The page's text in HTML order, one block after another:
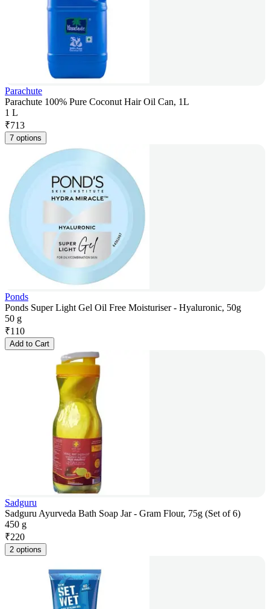
Parachute
Parachute 100% Pure Coconut Hair Oil Can, 1L
1 L
₹713
7 options
Ponds
Ponds Super Light Gel Oil Free Moisturiser - Hyaluronic, 50g
50 g
₹110
Add to Cart
Sadguru
Sadguru Ayurveda Bath Soap Jar - Gram Flour, 75g (Set of 6)
450 g
₹220
2 options